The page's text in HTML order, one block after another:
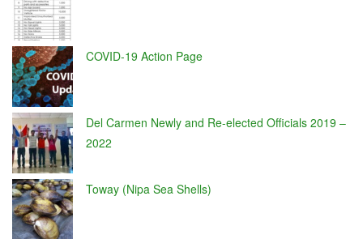
COVID-19 Action Page
Del Carmen Newly and Re-elected Officials 2019 –
2022
Toway (Nipa Sea Shells)